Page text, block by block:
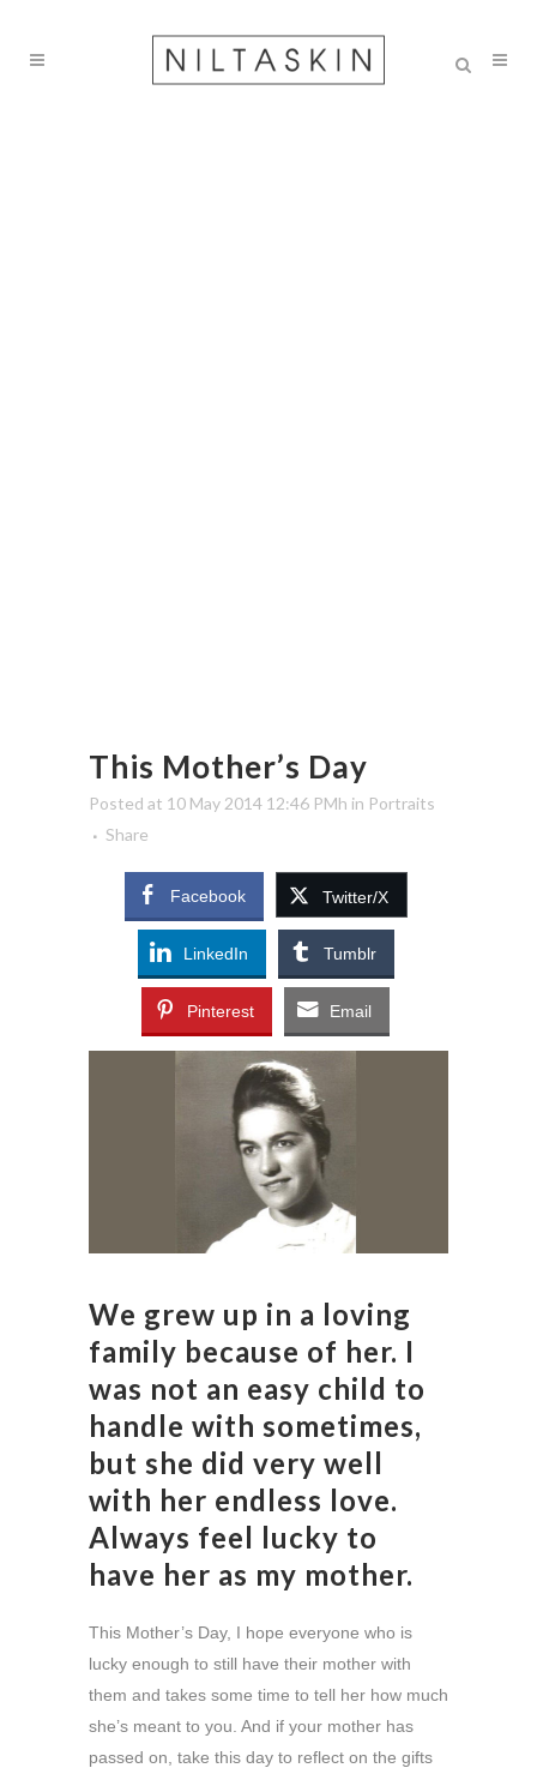
This Mother’s Day
Posted at 10 May 2014 12:46 PMh in Portraits
Share
Facebook Twitter/X
LinkedIn Tumblr
Pinterest Email
We grew up in a loving
family because of her. I
was not an easy child to
handle with sometimes,
but she did very well
with her endless love.
Always feel lucky to
have her as my mother.
This Mother’s Day, I hope everyone who is
lucky enough to still have their mother with
them and takes some time to tell her how much
she’s meant to you. And if your mother has
passed on, take this day to reflect on the gifts